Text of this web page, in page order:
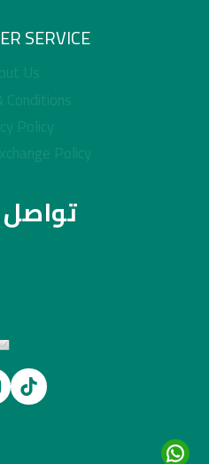
SERVICE
Us
Conditions
Policy
Policy